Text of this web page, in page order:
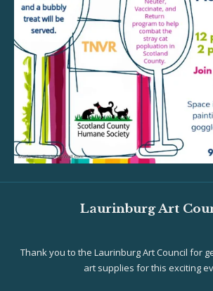
Laurinburg Art
Thank you to the Laurinburg Art Council for
art supplies for this exciting